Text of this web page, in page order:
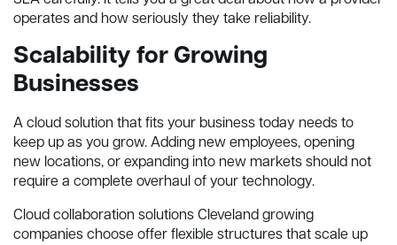
operates and how seriously they take reliability.
Scalability for Growing
Businesses
A cloud solution that fits your business today needs to
keep up as you grow. Adding new employees, opening
new locations, or expanding into new markets should not
require a complete overhaul of your technology.
Cloud collaboration solutions Cleveland growing
companies choose offer flexible structures that scale up